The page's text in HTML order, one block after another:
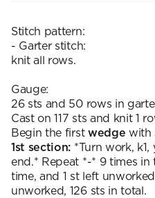
Stitch pattern:
- Garter stitch:
knit all rows.
Gauge:
26 sts and 50 rows in
Cast on 117 sts and knit 1
Begin the first wedge with
1st section: *Turn work, k1,
end.* Repeat *-* 9 times in
time, and 1 st left
unworked, 126 sts in total.